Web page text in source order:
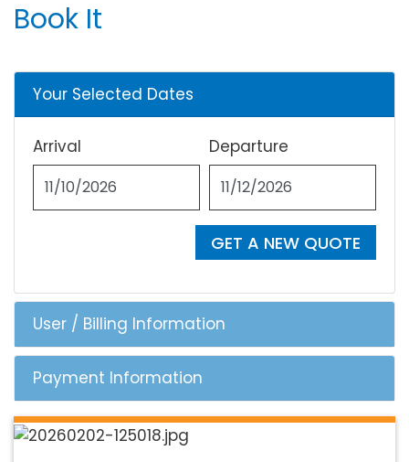
Book It
Your Selected Dates
Arrival Departure
GET A NEW QUOTE
User / Billing Information
Payment Information